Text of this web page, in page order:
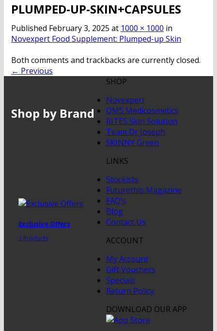
PLUMPED-UP-SKIN+CAPSULES
Published February 3, 2025 at 1000 × 1000 in
Novexpert Food Supplement: Plumped-up Skin
Both comments and trackbacks are currently closed.
← Previous
Shop by Brand
Exclusive Offers
3 Products
SHOP
Novexpert
QMS Medicosmetics
RITES Skin Solution
Team Dr Joseph
SKINNY Green
LINKS
Stockists
Futurethis Magazine
FAQ’s
Blog
Contact Us
ACCOUNT
My Account
Gift Vouchers
Specials
Return Policy
DOWNLOAD OUR APP